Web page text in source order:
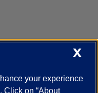
Campus Directory
Safe Mobile App
X
your experience
Click on “About